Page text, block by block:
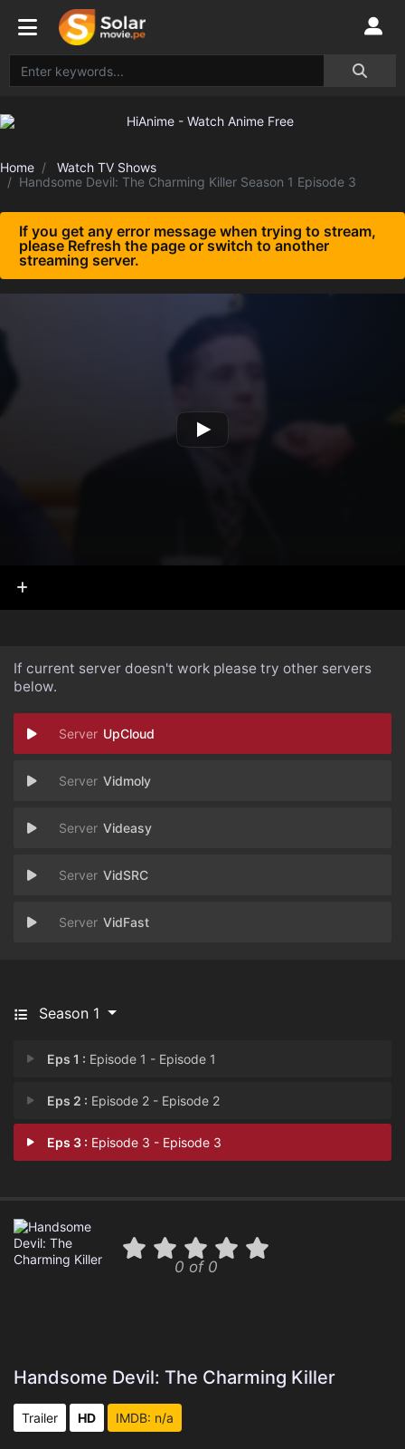
Home
Watch TV Shows
Handsome Devil: The Charming Killer Season 1 Episode 3
If you get any error message when trying to stream,
please Refresh the page or switch to another
streaming server.
If current server doesn't work please try other servers
below.
UpCloud
Vidmoly
Videasy
VidSRC
VidFast
Season 1
Eps 1 : Episode 1 - Episode 1
Eps 2 : Episode 2 - Episode 2
Eps 3 : Episode 3 - Episode 3
0 of 0
Handsome Devil: The Charming Killer
Trailer HD IMDB: n/a